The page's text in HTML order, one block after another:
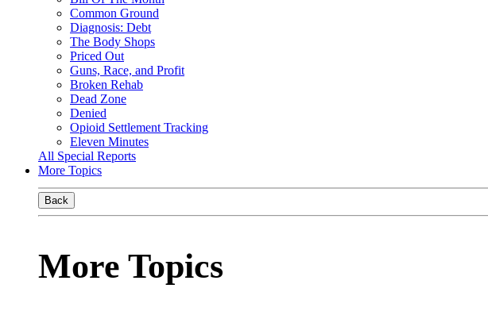
Common Ground
Diagnosis: Debt
The Body Shops
Priced Out
Guns, Race, and Profit
Broken Rehab
Dead Zone
Denied
Opioid Settlement Tracking
Eleven Minutes
All Special Reports
More Topics
Back
More Topics